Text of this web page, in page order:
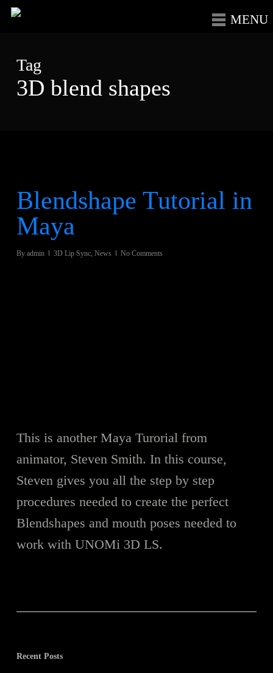
Skip
content
Menu
Tag
3D blend shapes
Blendshape Tutorial in
Maya
By admin 3D Lip Sync, News No Comments
This is another Maya Turorial from
animator, Steven Smith. In this course,
Steven gives you all the step by step
procedures needed to create the perfect
Blendshapes and mouth poses needed to
work with UNOMi 3D LS.
Recent Posts